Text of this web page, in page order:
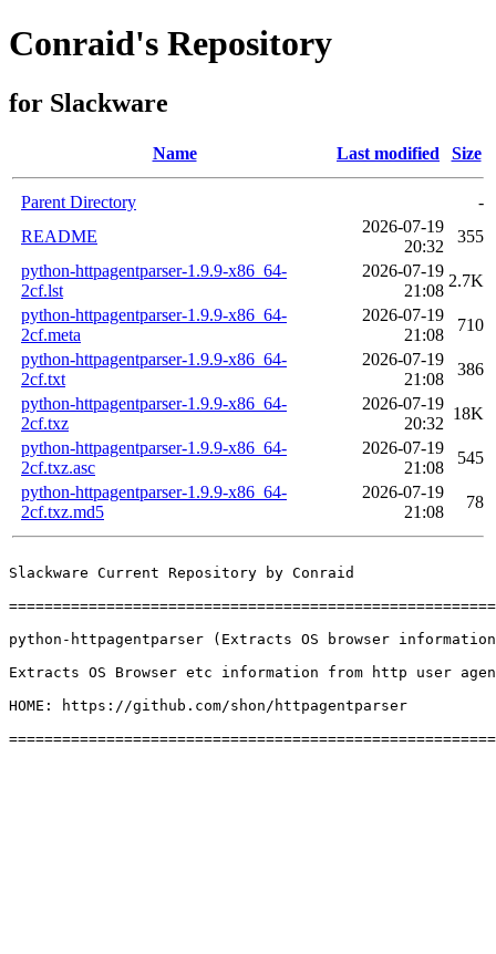
Conraid's Repository
for Slackware
Name Last modified Size
Parent Directory
-
README
2026-07-19
20:32
355
python-httpagentparser-1.9.9-x86_64-
2cf.lst
2026-07-19
21:08
2.7K
python-httpagentparser-1.9.9-x86_64-
2cf.meta
2026-07-19
21:08
710
python-httpagentparser-1.9.9-x86_64-
2cf.txt
2026-07-19
21:08
386
python-httpagentparser-1.9.9-x86_64-
2cf.txz
2026-07-19
20:32
18K
python-httpagentparser-1.9.9-x86_64-
2cf.txz.asc
2026-07-19
21:08
545
python-httpagentparser-1.9.9-x86_64-
2cf.txz.md5
2026-07-19
21:08
78
Slackware Current Repository by Conraid
python-httpagentparser (Extracts OS browser
Extracts OS Browser etc information from http user
HOME: https://github.com/shon/httpagentparser